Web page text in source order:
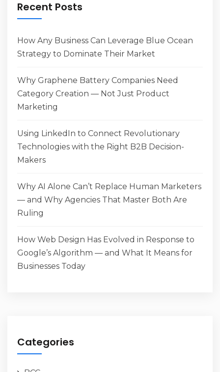
Recent Posts
How Any Business Can Leverage Blue Ocean
Strategy to Dominate Their Market
Why Graphene Battery Companies Need
Category Creation — Not Just Product
Marketing
Using LinkedIn to Connect Revolutionary
Technologies with the Right B2B Decision-
Makers
Why AI Alone Can’t Replace Human Marketers
— and Why Agencies That Master Both Are
Ruling
How Web Design Has Evolved in Response to
Google’s Algorithm — and What It Means for
Businesses Today
Categories